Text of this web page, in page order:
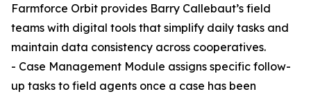
Farmforce Orbit provides Barry Callebaut’s field
teams with digital tools that simplify daily tasks and
maintain data consistency across cooperatives.
- Case Management Module assigns specific follow-
up tasks to field agents once a case has been